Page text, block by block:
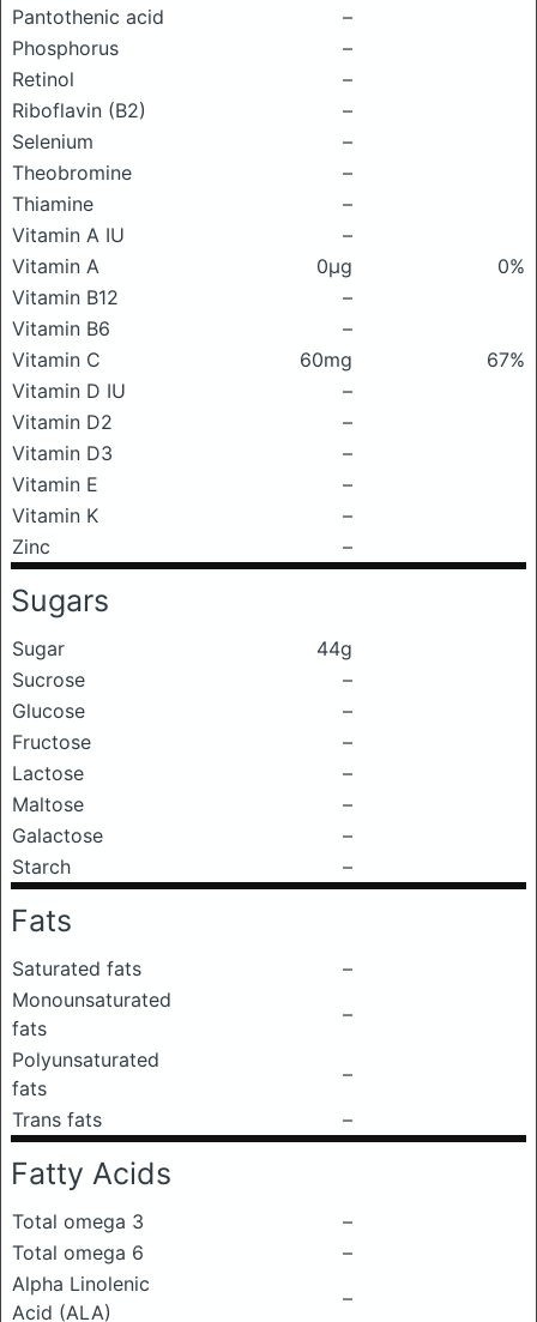
Pantothenic acid
–
Phosphorus
–
Retinol
–
Riboflavin (B2)
–
Selenium
–
Theobromine
–
Thiamine
–
Vitamin A IU
–
Vitamin A
0μg
0%
Vitamin B12
–
Vitamin B6
–
Vitamin C
60mg
67%
Vitamin D IU
–
Vitamin D2
–
Vitamin D3
–
Vitamin E
–
Vitamin K
–
Zinc
–
Sugars
Sugar
44g
Sucrose
–
Glucose
–
Fructose
–
Lactose
–
Maltose
–
Galactose
–
Starch
–
Fats
Saturated fats
–
Monounsaturated
fats
–
Polyunsaturated
fats
–
Trans fats
–
Fatty Acids
Total omega 3
–
Total omega 6
–
Alpha Linolenic
Acid (ALA)
–